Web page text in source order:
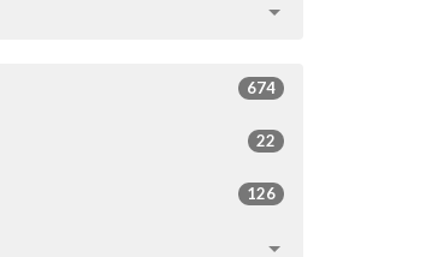
674
22
126